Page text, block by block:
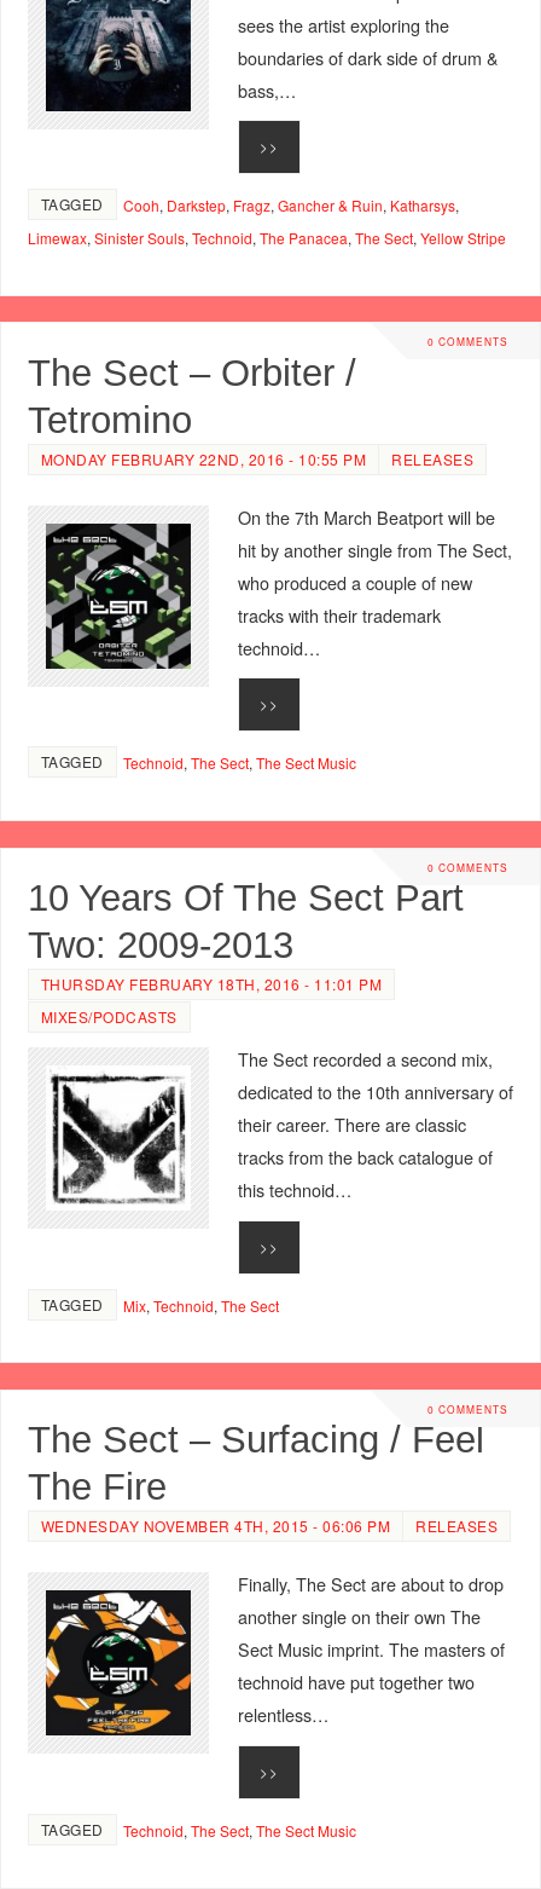
sees the artist exploring the
boundaries of dark side of drum &
bass,…
>>
TAGGED Cooh, Darkstep, Fragz, Gancher & Ruin, Katharsys,
Limewax, Sinister Souls, Technoid, The Panacea, The Sect, Yellow Stripe
0 COMMENTS
The Sect – Orbiter /
Tetromino
MONDAY FEBRUARY 22ND, 2016 - 10:55 PM RELEASES
On the 7th March Beatport will be
hit by another single from The Sect,
who produced a couple of new
tracks with their trademark
technoid…
>>
TAGGED Technoid, The Sect, The Sect Music
0 COMMENTS
10 Years Of The Sect Part
Two: 2009-2013
THURSDAY FEBRUARY 18TH, 2016 - 11:01 PM
MIXES/PODCASTS
The Sect recorded a second mix,
dedicated to the 10th anniversary of
their career. There are classic
tracks from the back catalogue of
this technoid…
>>
TAGGED Mix, Technoid, The Sect
0 COMMENTS
The Sect – Surfacing / Feel
The Fire
WEDNESDAY NOVEMBER 4TH, 2015 - 06:06 PM RELEASES
Finally, The Sect are about to drop
another single on their own The
Sect Music imprint. The masters of
technoid have put together two
relentless…
>>
TAGGED Technoid, The Sect, The Sect Music